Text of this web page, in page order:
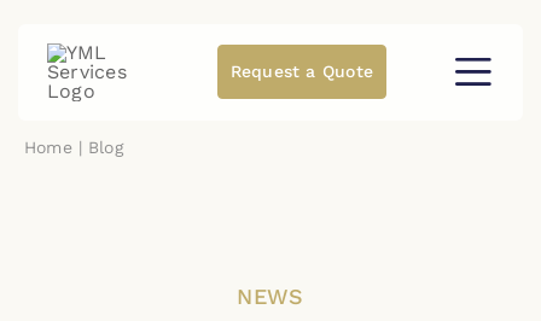
content
Request a Quote
Home Blog
NEWS